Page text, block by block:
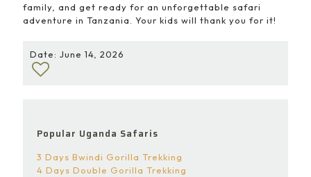
family, and get ready for an unforgettable safari
adventure in Tanzania. Your kids will thank you for it!
Date: June 14, 2026
Popular Uganda Safaris
3 Days Bwindi Gorilla Trekking
4 Days Double Gorilla Trekking